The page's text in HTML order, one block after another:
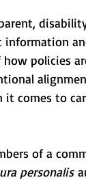
information
policies
comes to
of a
personalis